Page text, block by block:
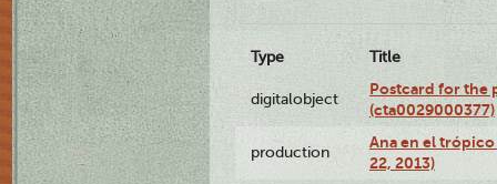
Type Title
digitalobject
Postcard for the
(cta0029000377)
production
Ana en el
22, 2013)